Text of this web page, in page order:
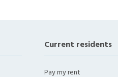
Current residents
Pay my rent